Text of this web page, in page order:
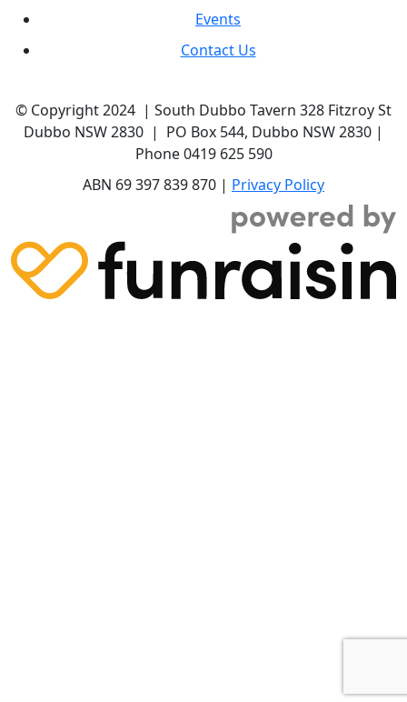
Events
Contact Us
© Copyright 2024 | South Dubbo Tavern 328 Fitzroy St
Dubbo NSW 2830 | PO Box 544, Dubbo NSW 2830 |
Phone 0419 625 590
ABN 69 397 839 870 | Privacy Policy